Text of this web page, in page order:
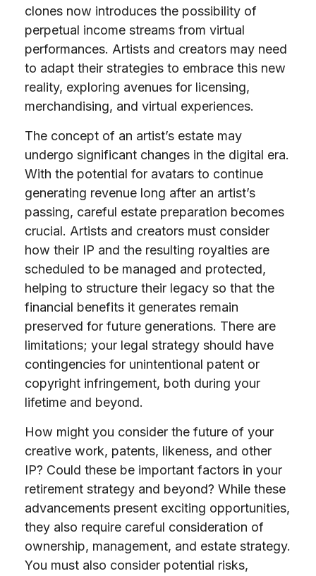
clones now introduces the possibility of
perpetual income streams from virtual
performances. Artists and creators may need
to adapt their strategies to embrace this new
reality, exploring avenues for licensing,
merchandising, and virtual experiences.
The concept of an artist’s estate may
undergo significant changes in the digital era.
With the potential for avatars to continue
generating revenue long after an artist’s
passing, careful estate preparation becomes
crucial. Artists and creators must consider
how their IP and the resulting royalties are
scheduled to be managed and protected,
helping to structure their legacy so that the
financial benefits it generates remain
preserved for future generations. There are
limitations; your legal strategy should have
contingencies for unintentional patent or
copyright infringement, both during your
lifetime and beyond.
How might you consider the future of your
creative work, patents, likeness, and other
IP? Could these be important factors in your
retirement strategy and beyond? While these
advancements present exciting opportunities,
they also require careful consideration of
ownership, management, and estate strategy.
You must also consider potential risks,